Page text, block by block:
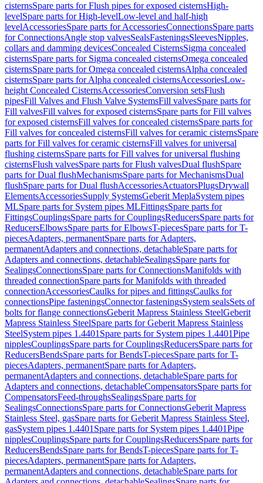
cisternsSpare parts for Flush pipes for exposed cisternsHigh-
levelSpare parts for High-levelLow-level and half-high
levelAccessoriesSpare parts for AccessoriesConnectionsSpare parts
for ConnectionsAngle stop valvesSealsFasteningsSleevesNipples,
collars and damming devicesConcealed CisternsSigma concealed
cisternsSpare parts for Sigma concealed cisternsOmega concealed
cisternsSpare parts for Omega concealed cisternsAlpha concealed
cisternsSpare parts for Alpha concealed cisternsAccessoriesLow-
height Concealed CisternsAccessoriesConversion setsFlush
pipesFill Valves and Flush Valve SystemsFill valvesSpare parts for
Fill valvesFill valves for exposed cisternsSpare parts for Fill valves
for exposed cisternsFill valves for concealed cisternsSpare parts for
Fill valves for concealed cisternsFill valves for ceramic cisternsSpare
parts for Fill valves for ceramic cisternsFill valves for universal
flushing cisternsSpare parts for Fill valves for universal flushing
cisternsFlush valvesSpare parts for Flush valvesDual flushSpare
parts for Dual flushMechanismsSpare parts for MechanismsDual
flushSpare parts for Dual flushAccessoriesActuatorsPlugsDrywall
ElementsAccessoriesSupply SystemsGeberit MeplaSystem pipes
MLSpare parts for System pipes MLFittingsSpare parts for
FittingsCouplingsSpare parts for CouplingsReducersSpare parts for
ReducersElbowsSpare parts for ElbowsT-piecesSpare parts for T-
piecesAdapters, permanentSpare parts for Adapters,
permanentAdapters and connections, detachableSpare parts for
Adapters and connections, detachableSealingsSpare parts for
SealingsConnectionsSpare parts for ConnectionsManifolds with
threaded connectionSpare parts for Manifolds with threaded
connectionAccessoriesCaulks for pipes and fittingsCaulks for
connectionsPipe fasteningsConnector fasteningsSystem sealsSets of
bolts for flange connectionsGeberit Mapress Stainless SteelGeberit
Mapress Stainless SteelSpare parts for Geberit Mapress Stainless
SteelSystem pipes 1.4401 Spare parts for System pipes 1.4401Pipe
nipplesCouplingsSpare parts for CouplingsReducersSpare parts for
ReducersBendsSpare parts for BendsT-piecesSpare parts for T-
piecesAdapters, permanentSpare parts for Adapters,
permanentAdapters and connections, detachableSpare parts for
Adapters and connections, detachableCompensatorsSpare parts for
CompensatorsFeed-throughsSealingsSpare parts for
SealingsConnectionsSpare parts for ConnectionsGeberit Mapress
Stainless Steel, gasSpare parts for Geberit Mapress Stainless Steel,
gasSystem pipes 1.4401 Spare parts for System pipes 1.4401Pipe
nipplesCouplingsSpare parts for CouplingsReducersSpare parts for
ReducersBendsSpare parts for BendsT-piecesSpare parts for T-
piecesAdapters, permanentSpare parts for Adapters,
permanentAdapters and connections, detachableSpare parts for